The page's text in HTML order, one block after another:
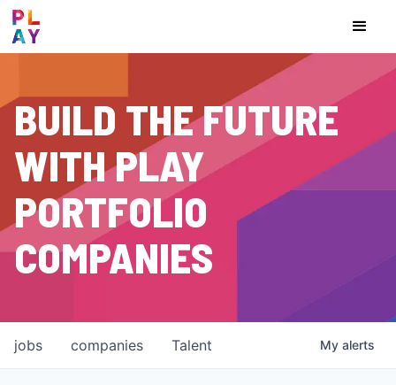
BUILD THE FUTURE
WITH PLAY
PORTFOLIO
COMPANIES
jobs companies Talent My alerts